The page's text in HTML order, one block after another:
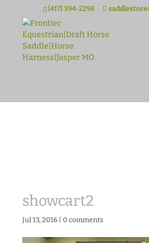
(417) 394-2298
showcart2
Jul 13, 2016| 0 comments